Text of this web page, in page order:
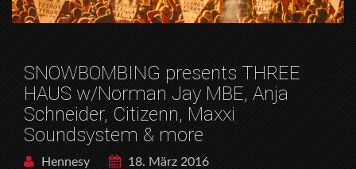
SNOWBOMBING presents THREE
HAUS w/Norman Jay MBE, Anja
Schneider, Citizenn, Maxxi
Soundsystem & more
Hennesy
18. März 2016